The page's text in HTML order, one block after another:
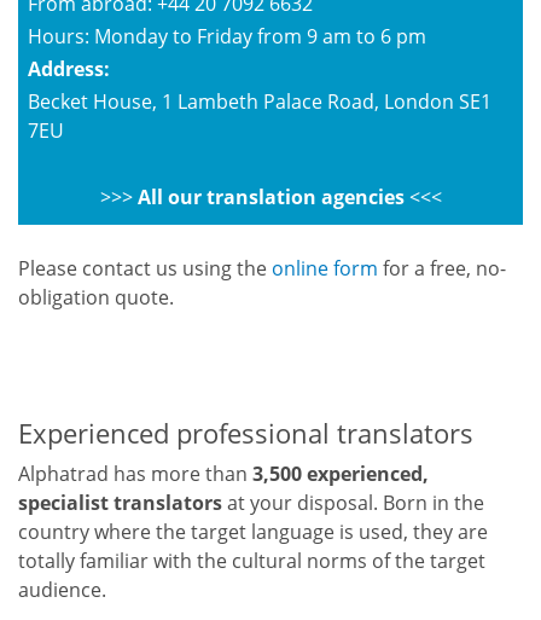
Hours: Monday to Friday from 9 am to 6 pm
Address:
Becket House, 1 Lambeth Palace Road, London SE1
7EU
>>>All our translation agencies<<<
Please contact us using the online form for a free, no-
obligation quote.
Experienced professional translators
Alphatrad has more than 3,500 experienced,
specialist translatorsat your disposal. Born in the
country where the target language is used, they are
totally familiar with the cultural norms of the target
audience.